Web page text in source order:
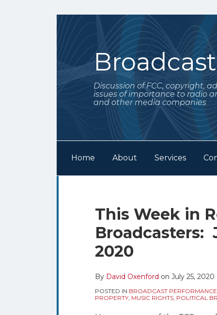
Discussion of FCC, copyright,
issues of importance to radio
and other media companies
Home About Services
This Week in
Broadcasters:
2020
By David Oxenford on July 25, 2020
POSTED IN BROADCAST
PROPERTY, MUSIC RIGHTS, POLITICAL
Print:
Email
this
post
Tweet
this
post
Like
this
post
Share
this
post
on
Twitter